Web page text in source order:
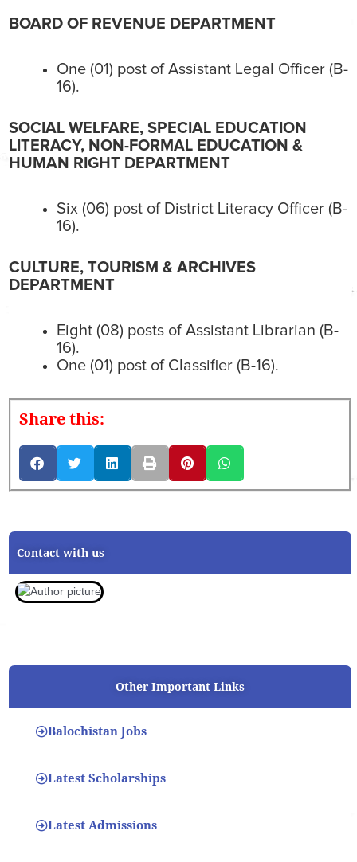
BOARD OF REVENUE DEPARTMENT
One (01) post of Assistant Legal Officer (B-
16).
SOCIAL WELFARE, SPECIAL EDUCATION
LITERACY, NON-FORMAL EDUCATION &
HUMAN RIGHT DEPARTMENT
Six (06) post of District Literacy Officer (B-
16).
CULTURE, TOURISM & ARCHIVES
DEPARTMENT
Eight (08) posts of Assistant Librarian (B-
16).
One (01) post of Classifier (B-16).
Share this:
Contact with us
Other Important Links
Balochistan Jobs
Latest Scholarships
Latest Admissions